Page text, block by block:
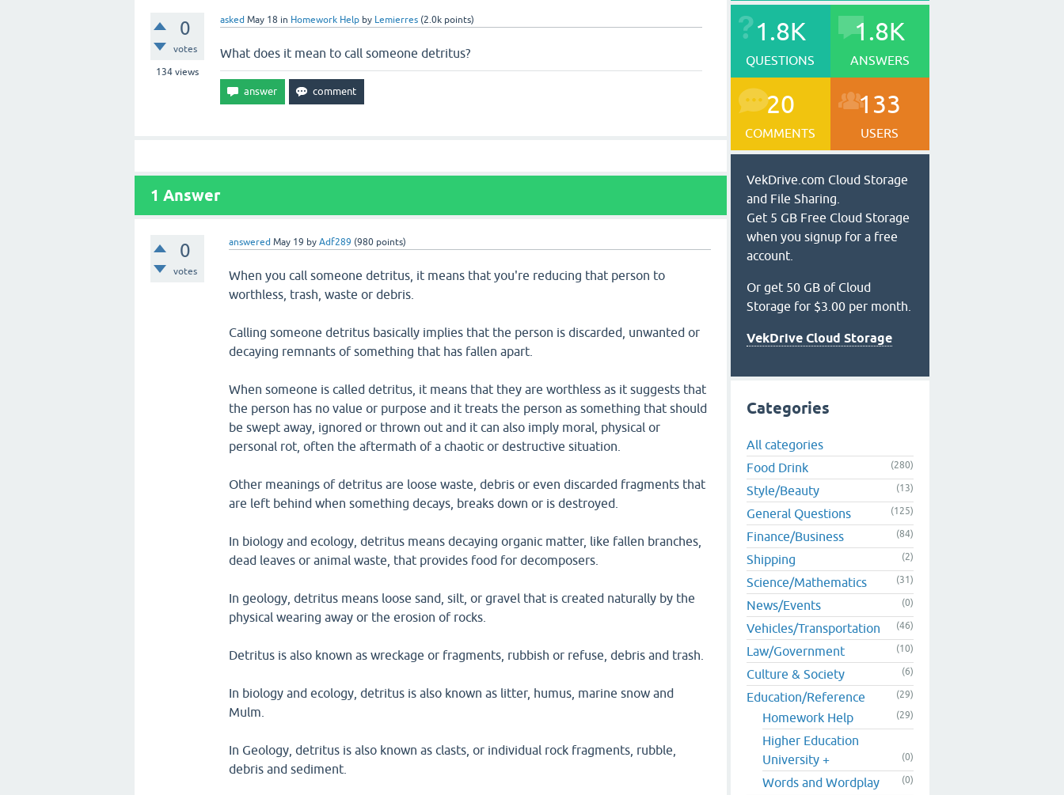
0
votes
134 views
asked May 18 in Homework Help by Lemierres (2.0k points)
What does it mean to call someone detritus?
1 Answer
0
votes
answered May 19 byAdf289 (980 points)
When you call someone detritus, it means that you're reducing that person to
worthless, trash, waste or debris.
Calling someone detritus basically implies that the person is discarded, unwanted or
decaying remnants of something that has fallen apart.
When someone is called detritus, it means that they are worthless as it suggests that
the person has no value or purpose and it treats the person as something that should
be swept away, ignored or thrown out and it can also imply moral, physical or
personal rot, often the aftermath of a chaotic or destructive situation.
Other meanings of detritus are loose waste, debris or even discarded fragments that
are left behind when something decays, breaks down or is destroyed.
In biology and ecology, detritus means decaying organic matter, like fallen branches,
dead leaves or animal waste, that provides food for decomposers.
In geology, detritus means loose sand, silt, or gravel that is created naturally by the
physical wearing away or the erosion of rocks.
Detritus is also known as wreckage or fragments, rubbish or refuse, debris and trash.
In biology and ecology, detritus is also known as litter, humus, marine snow and
Mulm.
In Geology, detritus is also known as clasts, or individual rock fragments, rubble,
debris and sediment.
1.8K
QUESTIONS
1.8K
ANSWERS
20
COMMENTS
133
USERS
VekDrive.com Cloud Storage
and File Sharing.
Get 5 GB Free Cloud Storage
when you signup for a free
account.
Or get 50 GB of Cloud
Storage for $3.00 per month.
VekDrive Cloud Storage
Categories
All categories
Food Drink
(280)
Style/Beauty (13)
General Questions (125)
Finance/Business (84)
Shipping (2)
Science/Mathematics (31)
News/Events (0)
Vehicles/Transportation (46)
Law/Government (10)
Culture & Society (6)
Education/Reference (29)
Homework Help (29)
Higher Education
University +
(0)
Words and Wordplay (0)